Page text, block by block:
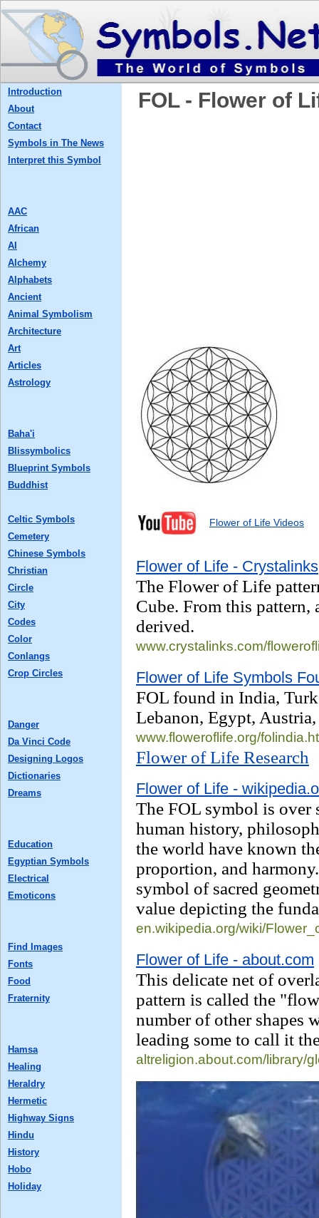
FOL - Flower of
Flower of Life Videos
Flower of Life - Crystalinks
The Flower of Life
Cube. From this
derived.
www.crystalinks.com/
Flower of Life Symbols
FOL found in India,
Lebanon, Egypt,
www.floweroflife.org/
Flower of Life Research
Flower of Life -
The FOL symbol is over
human history,
the world have known
proportion, and
symbol of sacred
value depicting the
en.wikipedia.org/wiki/
Flower of Life - about.com
This delicate net of
pattern is called the
number of other shapes
leading some to call it
altreligion.about.com/library/
Introduction
About
Contact
Symbols in The News
Interpret this Symbol
AAC
African
AI
Alchemy
Alphabets
Ancient
Animal Symbolism
Architecture
Art
Articles
Astrology
Baha'i
Blissymbolics
Blueprint Symbols
Buddhist
Celtic Symbols
Cemetery
Chinese Symbols
Christian
Circle
City
Codes
Color
Conlangs
Crop Circles
Danger
Da Vinci Code
Designing Logos
Dictionaries
Dreams
Education
Egyptian Symbols
Electrical
Emoticons
Find Images
Fonts
Food
Fraternity
Hamsa
Healing
Heraldry
Hermetic
Highway Signs
Hindu
History
Hobo
Holiday